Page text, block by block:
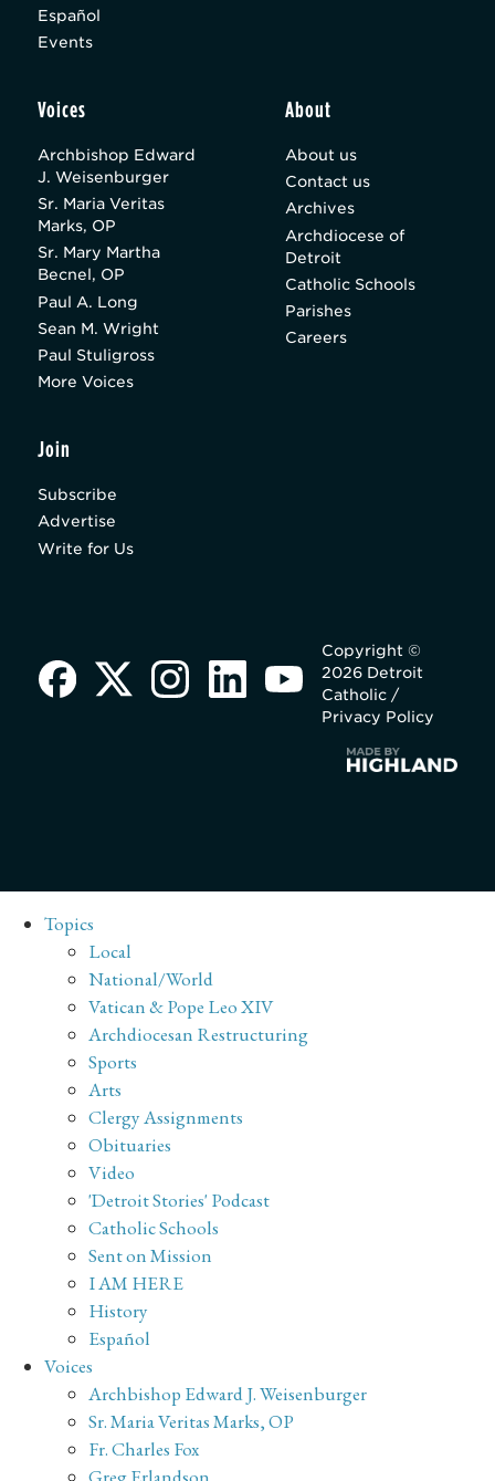
Español
Events
Voices
Archbishop Edward
J. Weisenburger
Sr. Maria Veritas
Marks, OP
Sr. Mary Martha
Becnel, OP
Paul A. Long
Sean M. Wright
Paul Stuligross
More Voices
About
About us
Contact us
Archives
Archdiocese of
Detroit
Catholic Schools
Parishes
Careers
Join
Subscribe
Advertise
Write for Us
Copyright ©
2026 Detroit
Catholic /
Privacy Policy
Topics
Local
National/World
Vatican & Pope Leo XIV
Archdiocesan Restructuring
Sports
Arts
Clergy Assignments
Obituaries
Video
'Detroit Stories' Podcast
Catholic Schools
Sent on Mission
I AM HERE
History
Español
Voices
Archbishop Edward J. Weisenburger
Sr. Maria Veritas Marks, OP
Fr. Charles Fox